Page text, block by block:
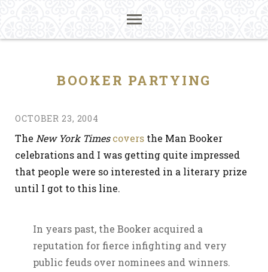
BOOKER PARTYING
OCTOBER 23, 2004
The New York Times covers the Man Booker
celebrations and I was getting quite impressed
that people were so interested in a literary prize
until I got to this line.
In years past, the Booker acquired a
reputation for fierce infighting and very
public feuds over nominees and winners.